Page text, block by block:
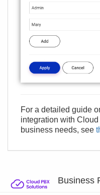
For a detailed guide
integration with
business needs, see
Business